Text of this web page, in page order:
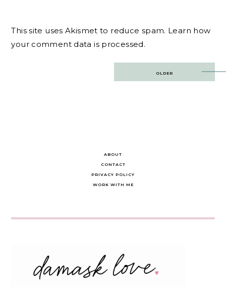
This site uses Akismet to reduce spam. Learn how
your comment data is processed.
OLDER
ABOUT
CONTACT
PRIVACY POLICY
WORK WITH ME